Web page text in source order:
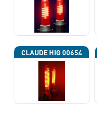
CLAUDE HIG 00654